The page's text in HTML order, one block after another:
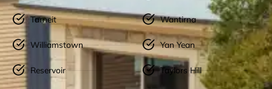
Tarneit
Williamstown
Reservoir
Wantirna
Yan Yean
Taylors Hill